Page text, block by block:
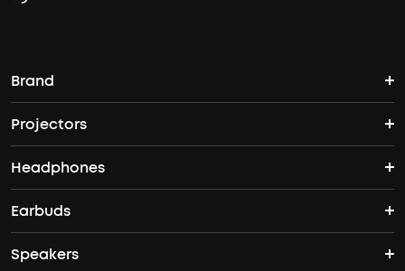
Brand
soundcore's Story
Where to Buy
Projectors
Nebula Projectors
4K projectors
Outdoor Projector
Headphones
Headphones
Over Ear Headphones
Earbuds
True Wireless Earbuds
Speakers